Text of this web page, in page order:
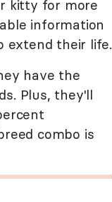
kitty for more
information
extend their life.
have the
Plus, they'll
combo is